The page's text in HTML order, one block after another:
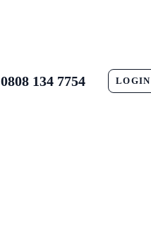
0808 134 7754 LOGIN